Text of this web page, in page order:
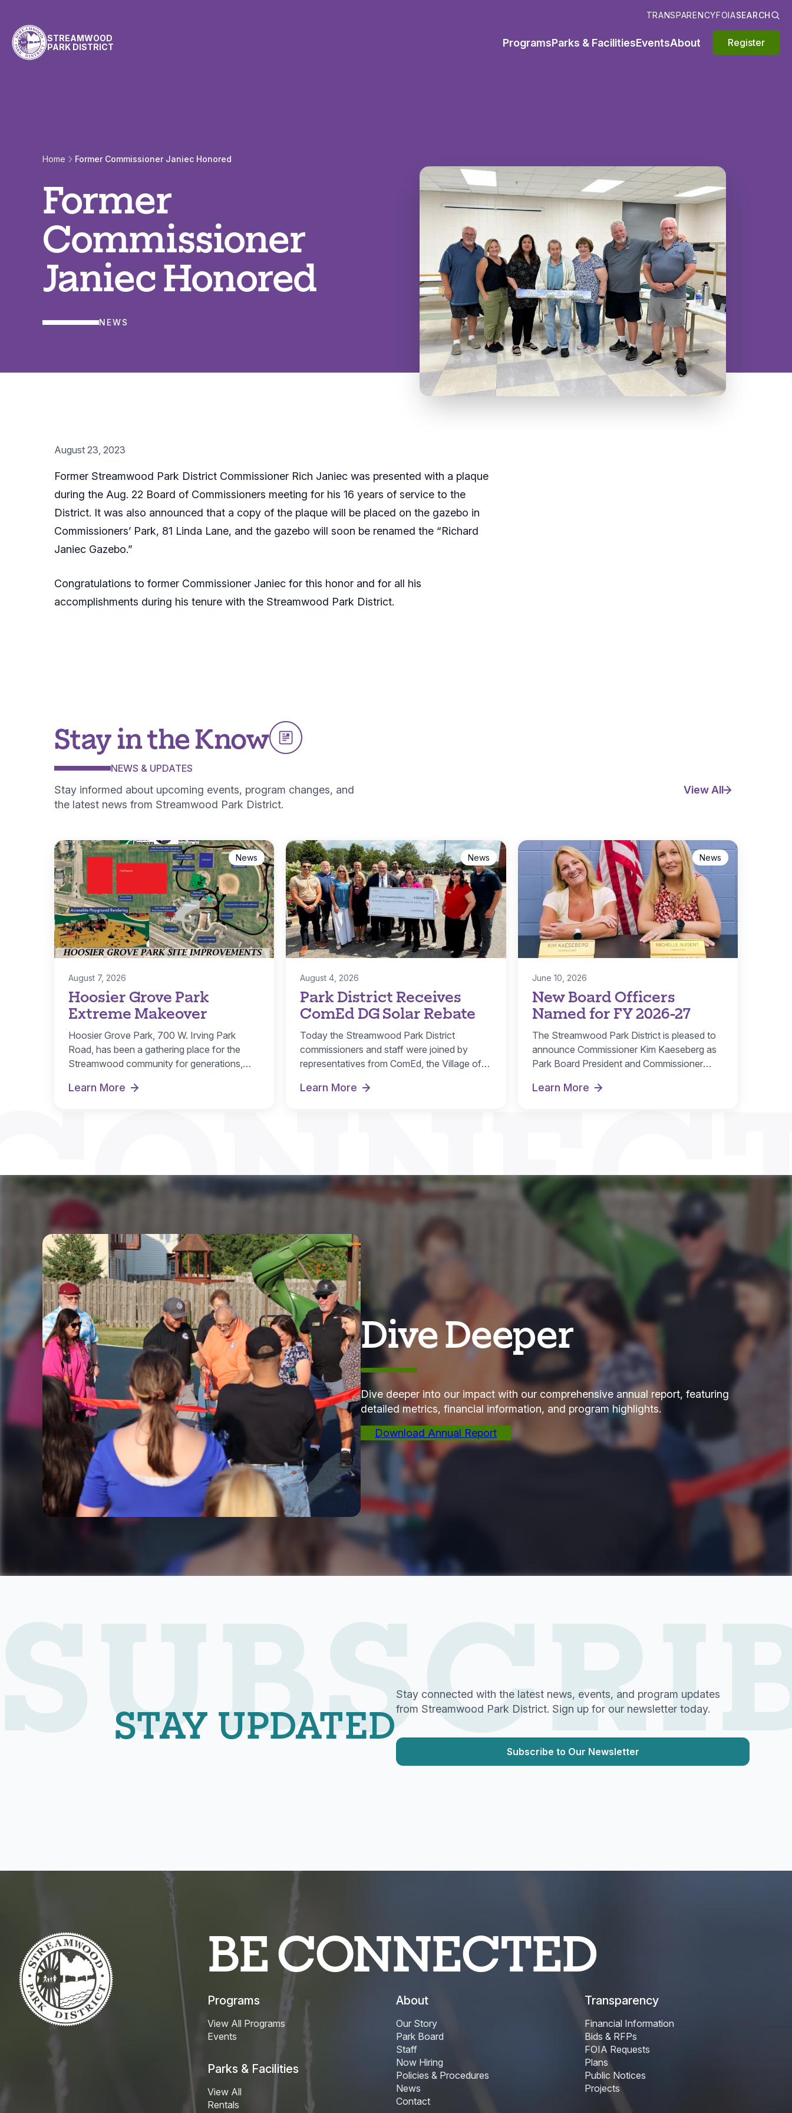
TRANSPARENCYFOIASEARCH
STREAMWOOD
PARK DISTRICT
ProgramsParks & FacilitiesEventsAbout Register
Home Former Commissioner Janiec Honored
Former
Commissioner
Janiec Honored
NEWS
August 23, 2023
Former Streamwood Park District Commissioner Rich Janiec was presented with a plaque
during the Aug. 22 Board of Commissioners meeting for his 16 years of service to the
District. It was also announced that a copy of the plaque will be placed on the gazebo in
Commissioners’ Park, 81 Linda Lane, and the gazebo will soon be renamed the “Richard
Janiec Gazebo.”
Congratulations to former Commissioner Janiec for this honor and for all his
accomplishments during his tenure with the Streamwood Park District.
Stay in the Know
NEWS & UPDATES
Stay informed about upcoming events, program changes, and
the latest news from Streamwood Park District.
View All
Hoosier Grove Park
Extreme Makeover
August 7, 2026
News
Hoosier Grove Park, 700 W. Irving Park
Road, has been a gathering place for the
Streamwood community for generations,
Learn More
Hoosier Grove Park Extreme Makeover
Park District Receives
ComEd DG Solar Rebate
August 4, 2026
News
Today the Streamwood Park District
commissioners and staff were joined by
representatives from ComEd, the Village of
Learn More
Park District Receives ComEd DG Solar Rebate
New Board Officers
Named for FY 2026-27
June 10, 2026
News
The Streamwood Park District is pleased to
announce Commissioner Kim Kaeseberg as
Park Board President and Commissioner
Learn More
New Board Officers Named for FY 2026-27
Dive Deeper
Dive deeper into our impact with our comprehensive annual report, featuring
detailed metrics, financial information, and program highlights.
Download Annual Report
STAY UPDATED
Stay connected with the latest news, events, and program updates
from Streamwood Park District. Sign up for our newsletter today.
BE CONNECTED
Programs
View All Programs
Events
Parks & Facilities
View All
Rentals
About
Our Story
Park Board
Staff
Now Hiring
Policies & Procedures
News
Contact
Transparency
Financial Information
Bids & RFPs
FOIA Requests
Plans
Public Notices
Projects